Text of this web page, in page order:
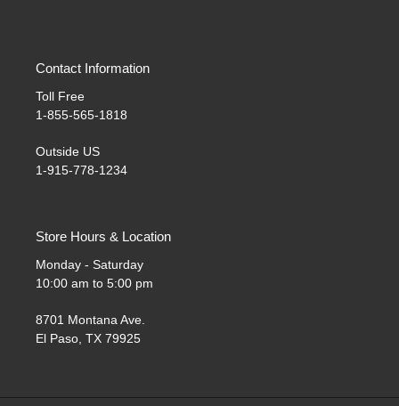
Contact Information
Toll Free
1-855-565-1818
Outside US
1-915-778-1234
Store Hours & Location
Monday - Saturday
10:00 am to 5:00 pm
8701 Montana Ave.
El Paso, TX 79925